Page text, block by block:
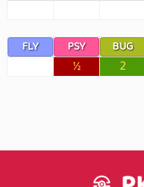
FLY PSY BUG
½ 2